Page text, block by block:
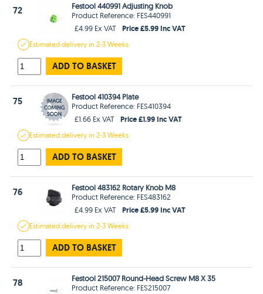
72
Festool 440991 Adjusting Knob
Product Reference: FES440991
£4.99 Ex VAT
Price £5.99 Inc VAT
Estimateddelivery in2-3 Weeks
ADD TO BASKET
75
Festool 410394 Plate
Product Reference: FES410394
£1.66 Ex VAT
Price £1.99 Inc VAT
Estimateddelivery in2-3 Weeks
ADD TO BASKET
76
Festool 483162 Rotary Knob M8
Product Reference: FES483162
£4.99 Ex VAT
Price £5.99 Inc VAT
Estimateddelivery in2-3 Weeks
ADD TO BASKET
78
Festool 215007 Round-Head Screw M8 X 35
Product Reference: FES215007